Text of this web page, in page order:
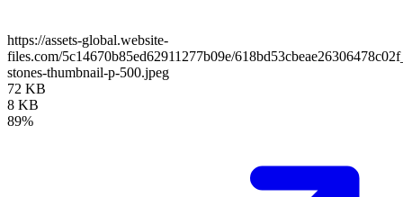
https://assets-global.website-
files.com/5c14670b85ed62911277b09e/
stones-thumbnail-p-500.jpeg
72 KB
8 KB
89%